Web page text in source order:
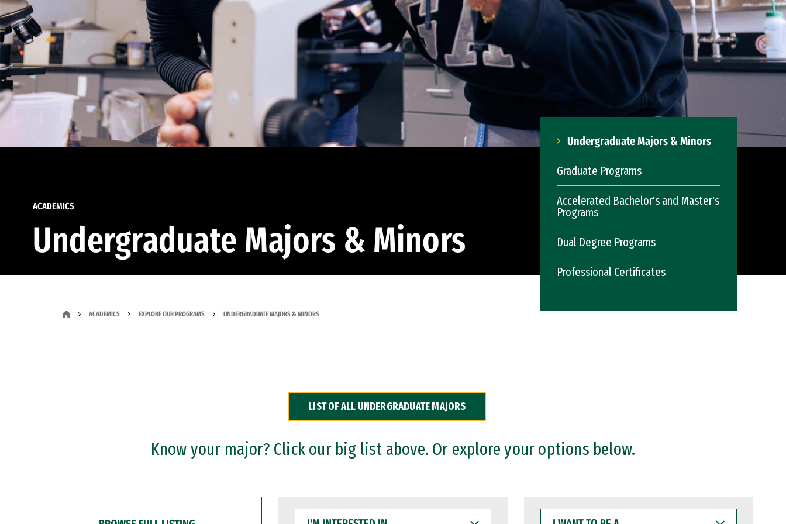
ACADEMICS
Undergraduate Majors & Minors
Undergraduate Majors & Minors
Graduate Programs
Accelerated Bachelor's and Master's
Programs
Dual Degree Programs
Professional Certificates
ACADEMICS EXPLORE OUR PROGRAMS UNDERGRADUATE MAJORS & MINORS
LIST OF ALL UNDERGRADUATE MAJORS
Know your major? Click our big list above. Or explore your options below.